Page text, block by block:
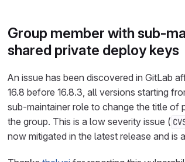
Group member with sub-
shared private deploy keys
An issue has been discovered in GitLab
16.8 before 16.8.3, all versions starting
sub-maintainer role to change the title
the group. This is a low severity issue (
now mitigated in the latest release and is